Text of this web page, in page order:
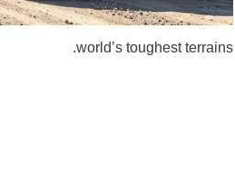
world’s toughest terrains.